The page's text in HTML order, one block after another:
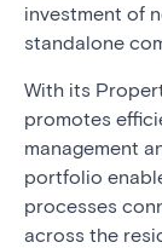
investment of
standalone
With its
promotes
management
portfolio
processes
across the